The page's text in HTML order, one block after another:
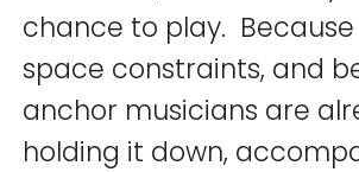
chance to play.
space constraints, and
anchor musicians are
holding it down,